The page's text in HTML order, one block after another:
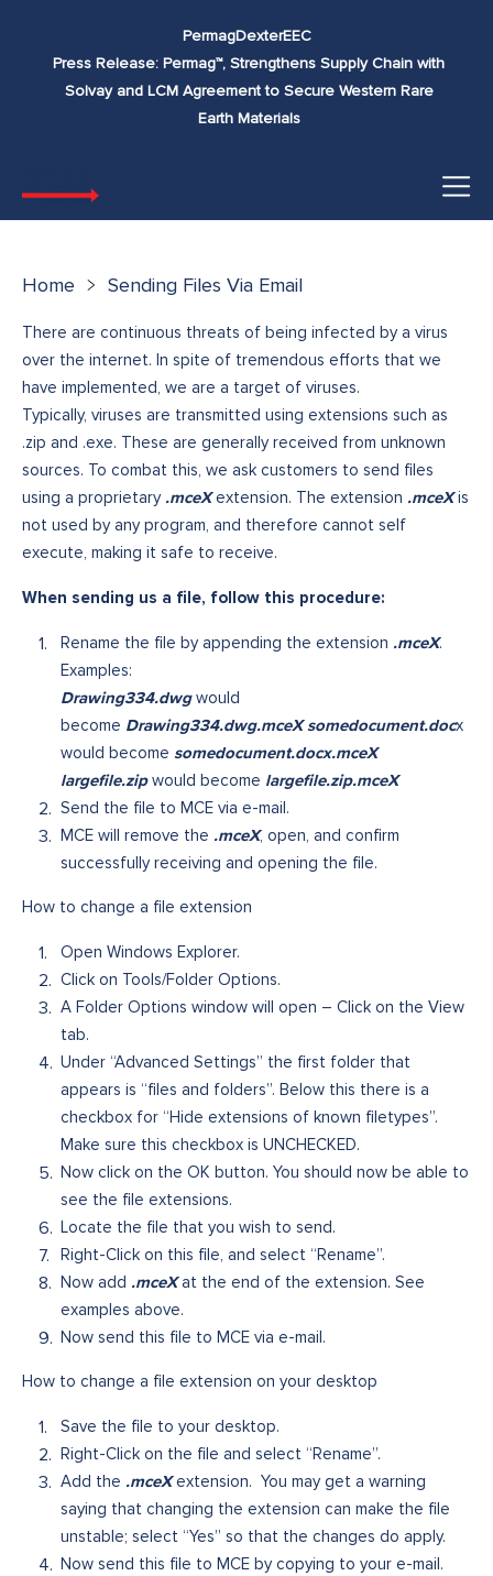
PermagDexterEEC
Press Release: Permag™, Strengthens Supply Chain with
Solvay and LCM Agreement to Secure Western Rare
Earth Materials
Home Sending Files Via Email
There are continuous threats of being infected by a virus
over the internet. In spite of tremendous efforts that we
have implemented, we are a target of viruses.
Typically, viruses are transmitted using extensions such as
.zip and .exe. These are generally received from unknown
sources. To combat this, we ask customers to send files
using a proprietary .mceXextension. The extension .mceXis
not used by any program, and therefore cannot self
execute, making it safe to receive.
When sending us a file, follow this procedure:
Rename the file by appending the extension .mceX.
Examples:
Drawing334.dwgwould
become Drawing334.dwg.mceX somedocument.docx
would become somedocument.docx.mceX
largefile.zipwould become largefile.zip.mceX
Send the file to MCE via e-mail.
MCE will remove the .mceX, open, and confirm
successfully receiving and opening the file.
How to change a file extension
Open Windows Explorer.
Click on Tools/Folder Options.
A Folder Options window will open – Click on the View
tab.
Under “Advanced Settings” the first folder that
appears is “files and folders”. Below this there is a
checkbox for “Hide extensions of known filetypes”.
Make sure this checkbox is UNCHECKED.
Now click on the OK button. You should now be able to
see the file extensions.
Locate the file that you wish to send.
Right-Click on this file, and select “Rename”.
Now add .mceXat the end of the extension. See
examples above.
Now send this file to MCE via e-mail.
How to change a file extension on your desktop
Save the file to your desktop.
Right-Click on the file and select “Rename”.
Add the .mceXextension. You may get a warning
saying that changing the extension can make the file
unstable; select “Yes” so that the changes do apply.
Now send this file to MCE by copying to your e-mail.